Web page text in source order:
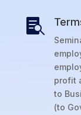

profit
to
(to